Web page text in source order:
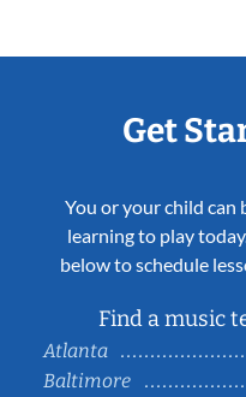
Get
You or your child can
learning to play
below to schedule
Find a music
Atlanta
Baltimore